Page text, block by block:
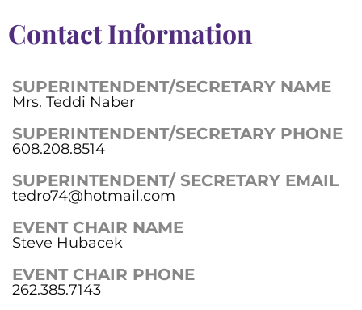
Contact Information
SUPERINTENDENT/SECRETARY NAME
Mrs. Teddi Naber
SUPERINTENDENT/SECRETARY PHONE
608.208.8514
SUPERINTENDENT/ SECRETARY EMAIL
tedro74@hotmail.com
EVENT CHAIR NAME
Steve Hubacek
EVENT CHAIR PHONE
262.385.7143